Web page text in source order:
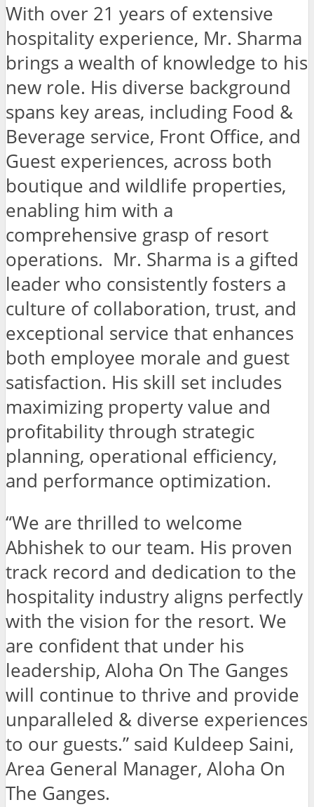
With over 21 years of extensive
hospitality experience, Mr. Sharma
brings a wealth of knowledge to his
new role. His diverse background
spans key areas, including Food &
Beverage service, Front Office, and
Guest experiences, across both
boutique and wildlife properties,
enabling him with a
comprehensive grasp of resort
operations. Mr. Sharma is a gifted
leader who consistently fosters a
culture of collaboration, trust, and
exceptional service that enhances
both employee morale and guest
satisfaction. His skill set includes
maximizing property value and
profitability through strategic
planning, operational efficiency,
and performance optimization.
“We are thrilled to welcome
Abhishek to our team. His proven
track record and dedication to the
hospitality industry aligns perfectly
with the vision for the resort. We
are confident that under his
leadership, Aloha On The Ganges
will continue to thrive and provide
unparalleled & diverse experiences
to our guests.” said Kuldeep Saini,
Area General Manager, Aloha On
The Ganges.